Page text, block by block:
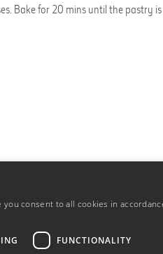
Bake for 20 mins until the pastry
consent to all cookies in
FUNCTIONALITY